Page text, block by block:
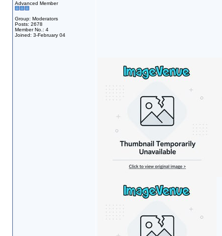
Advanced Member
Group: Moderators
Posts: 2678
Member No.: 4
Joined: 3-February 04